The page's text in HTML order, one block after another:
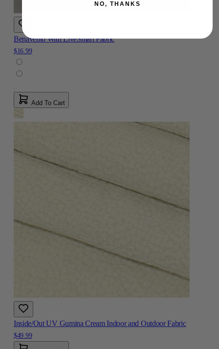
Benavento With LiveSmart Fabric
$16.99
Add To Cart
Inside/Out UV Gumina Cream Indoor and Outdoor Fabric
$49.99
NO, THANKS